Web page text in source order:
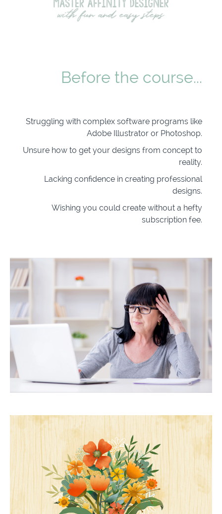
Before the course...
Struggling with complex software programs like
Adobe Illustrator or Photoshop.
Unsure how to get your designs from concept to
reality.
Lacking confidence in creating professional
designs.
Wishing you could create without a hefty
subscription fee.